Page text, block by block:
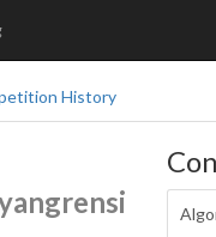
History